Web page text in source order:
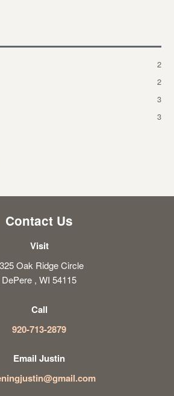
2
2
3
3
Contact Us
Visit
Oak Ridge Circle
DePere , WI 54115
Call
920-713-2879
Email Justin